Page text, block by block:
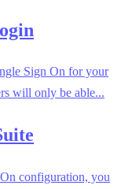
Sign On for your
will only be able...
configuration, you